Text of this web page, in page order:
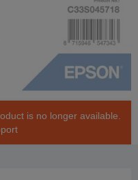
is no longer available.